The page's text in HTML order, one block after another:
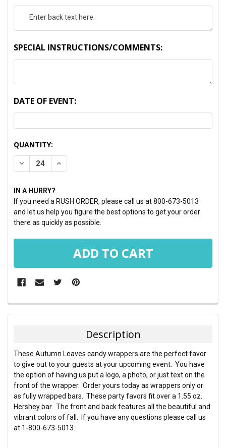
SPECIAL INSTRUCTIONS/COMMENTS:
DATE OF EVENT:
CURRENT
STOCK:
QUANTITY:
DECREASE QUANTITY:INCREASE QUANTITY:
IN A HURRY?
If you need a RUSH ORDER, please call us at 800-673-5013
and let us help you figure the best options to get your order
there as quickly as possible.
FREQUENTLY
BOUGHT
SELECT
ALL
ADD
SELECTED
TO CART
Description
These Autumn Leaves candy wrappers are the perfect favor
to give out to your guests at your upcoming event. You have
the option of having us put a logo, a photo, or just text on the
front of the wrapper. Order yours today as wrappers only or
as fully wrapped bars. These party favors fit over a 1.55 oz.
Hershey bar. The front and back features all the beautiful and
vibrant colors of fall. If you have any questions please call us
at 1-800-673-5013.